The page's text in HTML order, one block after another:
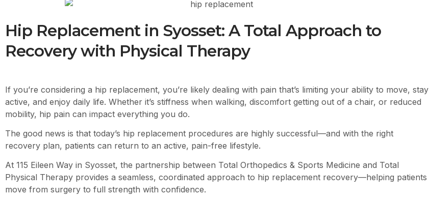
Hip Replacement in Syosset: A Total Approach to
Recovery with Physical Therapy
If you’re considering a hip replacement, you’re likely dealing with pain that’s limiting your ability to move, stay
active, and enjoy daily life. Whether it’s stiffness when walking, discomfort getting out of a chair, or reduced
mobility, hip pain can impact everything you do.
The good news is that today’s hip replacement procedures are highly successful—and with the right
recovery plan, patients can return to an active, pain-free lifestyle.
At 115 Eileen Way in Syosset, the partnership between Total Orthopedics & Sports Medicine and Total
Physical Therapy provides a seamless, coordinated approach to hip replacement recovery—helping patients
move from surgery to full strength with confidence.